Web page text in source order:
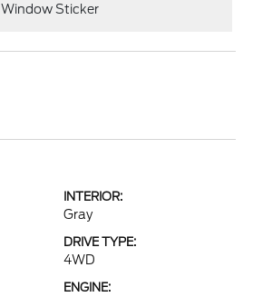
Window Sticker
INTERIOR:
Gray
DRIVE TYPE:
4WD
ENGINE: